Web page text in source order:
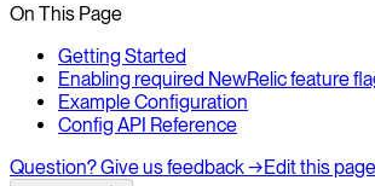
On This Page
Getting Started
Enabling required NewRelic feature
Example Configuration
Config API Reference
Question? Give us feedback →Edit this